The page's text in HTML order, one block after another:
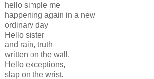
hello simple me
happening again in a new
ordinary day
Hello sister
and rain, truth
written on the wall.
Hello exceptions,
slap on the wrist.